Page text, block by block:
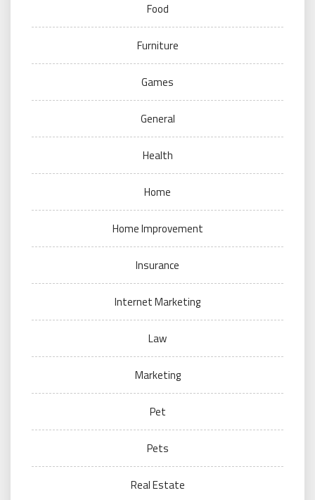
Food
Furniture
Games
General
Health
Home
Home Improvement
Insurance
Internet Marketing
Law
Marketing
Pet
Pets
Real Estate